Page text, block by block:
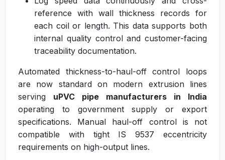
reference with wall thickness records for
each coil or length. This data supports both
internal quality control and customer-facing
traceability documentation.
Automated thickness-to-haul-off control loops
are now standard on modern extrusion lines
serving uPVC pipe manufacturers in India
operating to government supply or export
specifications. Manual haul-off control is not
compatible with tight IS 9537 eccentricity
requirements on high-output lines.